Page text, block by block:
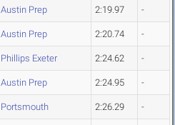
Austin Prep 2:19.97 -
Austin Prep 2:20.74 -
Phillips Exeter 2:24.62 -
Austin Prep 2:24.95 -
Portsmouth 2:26.29 -